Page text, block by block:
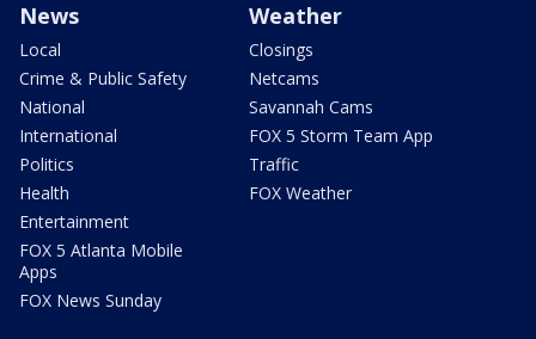
News
Local
Crime & Public Safety
National
International
Politics
Health
Entertainment
FOX 5 Atlanta Mobile
Apps
FOX News Sunday
Weather
Closings
Netcams
Savannah Cams
FOX 5 Storm Team App
Traffic
FOX Weather